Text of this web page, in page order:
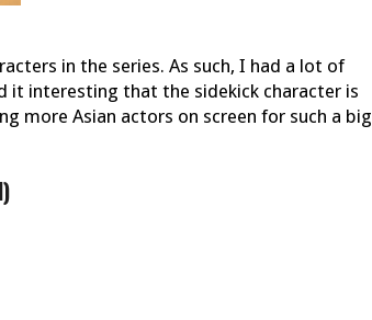
in the series. As such, I had a lot of
it interesting that the sidekick character is
more Asian actors on screen for such a big